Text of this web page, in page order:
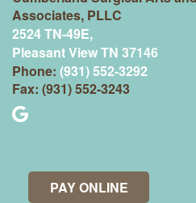
Associates, PLLC
2524 TN-49E,
Pleasant View TN 37146
Phone: (931) 552-3292
Fax: (931) 552-3243
PAY ONLINE